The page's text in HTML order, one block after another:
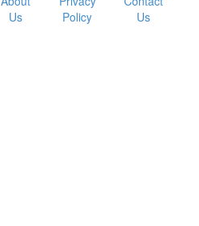
Us
Policy
Us